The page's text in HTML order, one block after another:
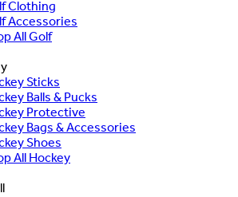
Clothing
Accessories
All Golf
Sticks
Balls & Pucks
Protective
Bags & Accessories
Shoes
All Hockey